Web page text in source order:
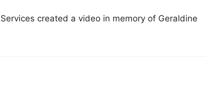
created a video in memory of Geraldine